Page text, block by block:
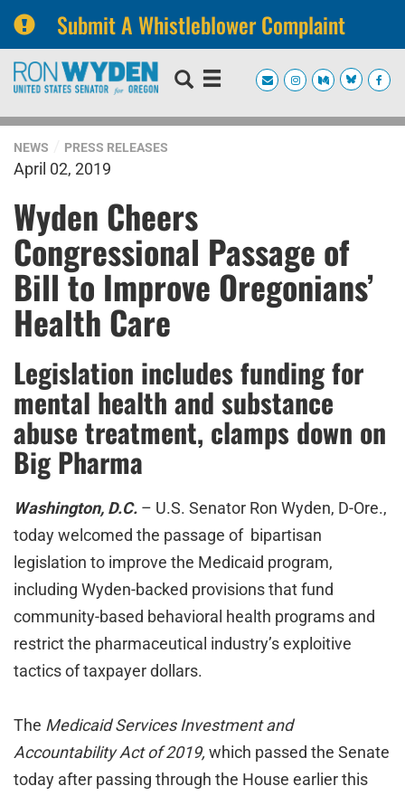
Submit A Whistleblower Complaint
Skip
navigation
Skip
NEWS PRESS RELEASES
April 02, 2019
Wyden Cheers
Congressional Passage of
Bill to Improve Oregonians’
Health Care
Legislation includes funding for
mental health and substance
abuse treatment, clamps down on
Big Pharma
Washington, D.C. – U.S. Senator Ron Wyden, D-Ore.,
today welcomed the passage of bipartisan
legislation to improve the Medicaid program,
including Wyden-backed provisions that fund
community-based behavioral health programs and
restrict the pharmaceutical industry’s exploitive
tactics of taxpayer dollars.
The Medicaid Services Investment and
Accountability Act of 2019, which passed the Senate
today after passing through the House earlier this